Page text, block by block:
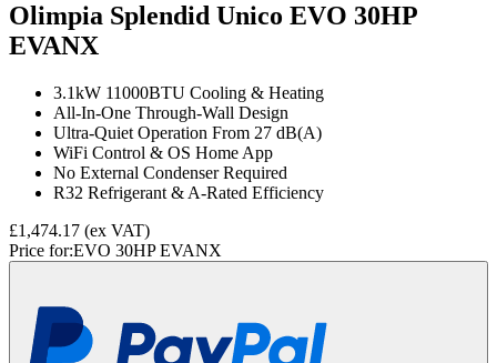
Olimpia Splendid Unico EVO 30HP
EVANX
3.1kW 11000BTU Cooling & Heating
All-In-One Through-Wall Design
Ultra-Quiet Operation From 27 dB(A)
WiFi Control & OS Home App
No External Condenser Required
R32 Refrigerant & A-Rated Efficiency
£1,474.17 (ex VAT)
Price for:EVO 30HP EVANX